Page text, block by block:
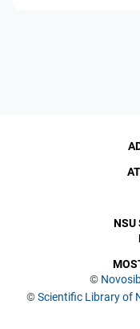
©
©Scientific Library of
NSU